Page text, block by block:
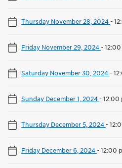
Thursday November 28, 2024-
Friday November 29, 2024-
Saturday November 30, 2024-
Sunday December 1, 2024-12:00
Thursday December 5, 2024-
Friday December 6, 2024-12:00